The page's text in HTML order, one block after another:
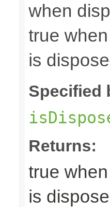
when
true
is
Specified
Returns:
true
is